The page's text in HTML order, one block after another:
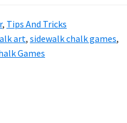
, Tips And Tricks
art, sidewalk chalk games,
Games